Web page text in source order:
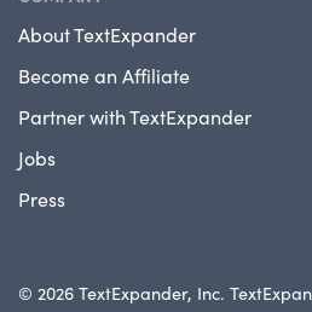
About TextExpander
Become an Affiliate
Partner with TextExpander
Jobs
Press
© 2026 TextExpander, Inc.